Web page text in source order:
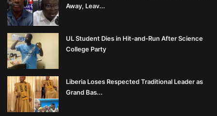
Away, Leav...
UL Student Dies in Hit-and-Run After Science
College Party
Liberia Loses Respected Traditional Leader as
Grand Bas...